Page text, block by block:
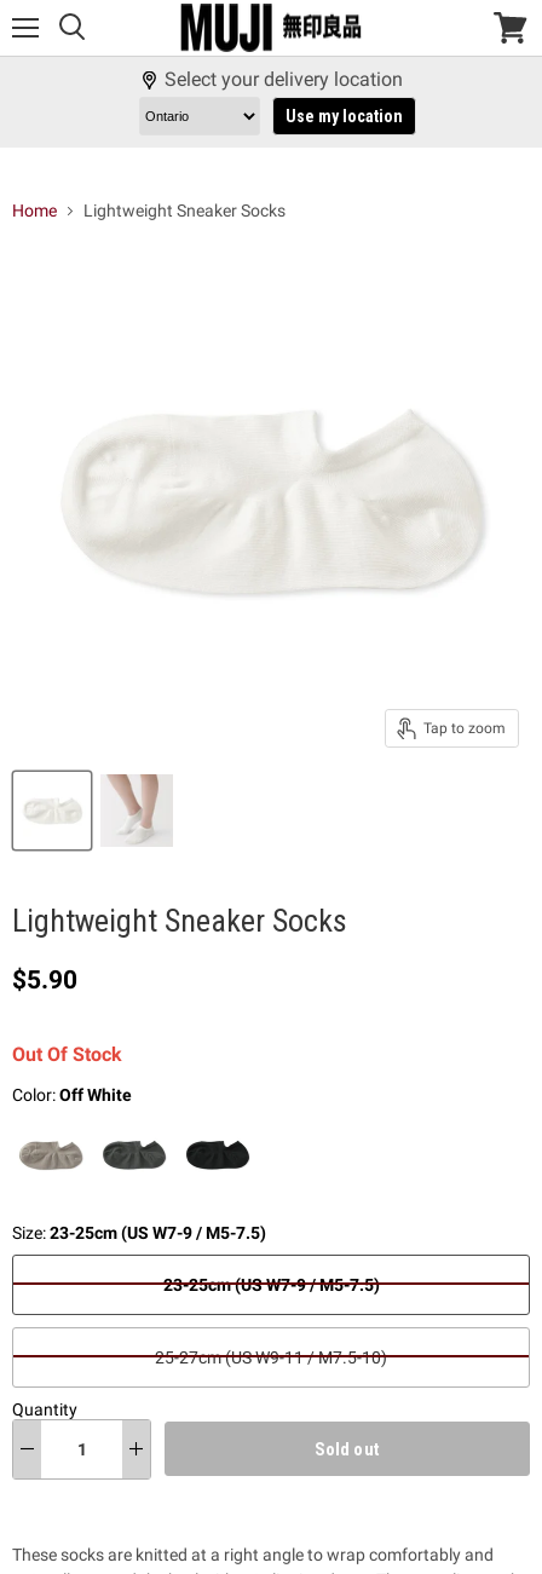
View
Select your delivery location
Use my location
Home Lightweight Sneaker Socks
Tap to zoom
Lightweight Sneaker Socks
Current price
$5.90
Out Of Stock
Color:Off White
Size:23-25cm (US W7-9 / M5-7.5)
23-25cm (US W7-9 / M5-7.5)
25-27cm (US W9-11 / M7.5-10)
Quantity
Sold out
These socks are knitted at a right angle to wrap comfortably and